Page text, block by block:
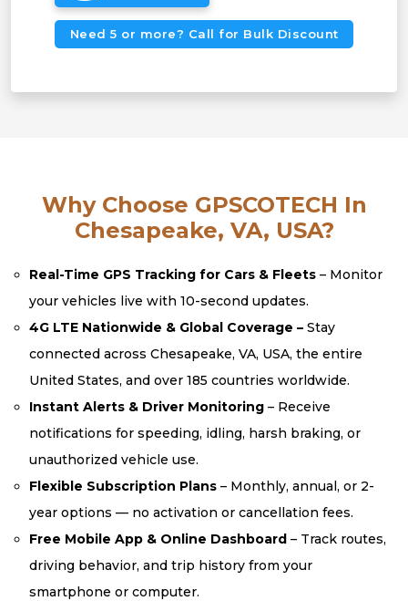
Need 5 or more? Call for Bulk Discount
Why Choose GPSCOTECH In
Chesapeake, VA, USA?
Real-Time GPS Tracking for Cars & Fleets – Monitor
your vehicles live with 10-second updates.
4G LTE Nationwide & Global Coverage – Stay
connected across Chesapeake, VA, USA, the entire
United States, and over 185 countries worldwide.
Instant Alerts & Driver Monitoring – Receive
notifications for speeding, idling, harsh braking, or
unauthorized vehicle use.
Flexible Subscription Plans – Monthly, annual, or 2-
year options — no activation or cancellation fees.
Free Mobile App & Online Dashboard – Track routes,
driving behavior, and trip history from your
smartphone or computer.